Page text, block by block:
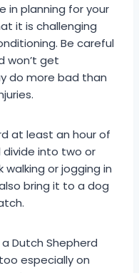
in planning for your
it is challenging
Be careful
won’t get
do more bad than
at least an hour of
divide into two or
walking or jogging in
bring it to a dog
Dutch Shepherd
especially on